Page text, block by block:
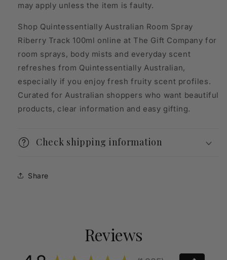
may apply unless the item is faulty.
Shop Quintessentially Australian Room Spray
Riberry Track 100ml online at The Gift Company for
room sprays, body mists and everyday scent
refreshes from Quintessentially Australian,
especially if you enjoy fresh fruity scent profiles.
Curated for Australian shoppers who want beautiful
products, clear information and easy gifting.
Check shipping information
Share
Reviews